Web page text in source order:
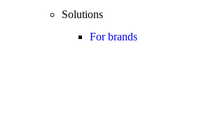
Solutions
For brands